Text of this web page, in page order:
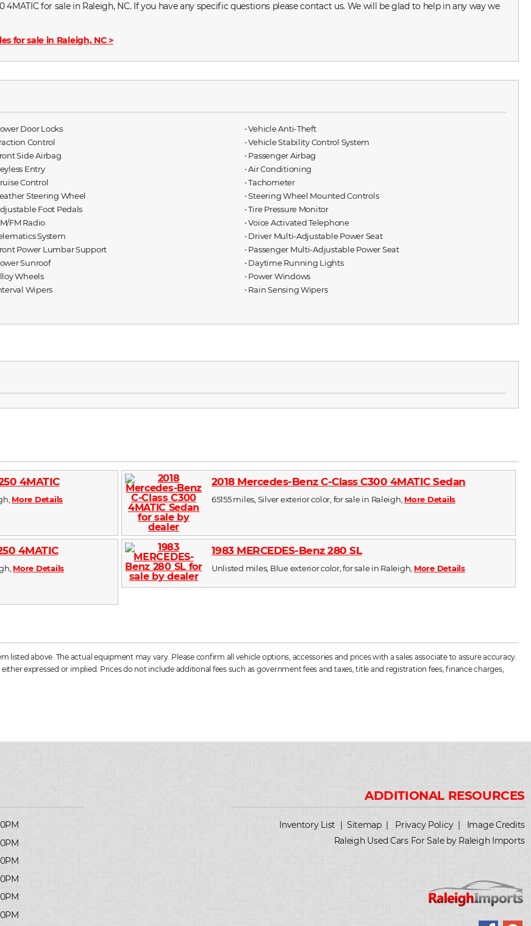
4MATIC for sale in Raleigh, NC. If you have any specific questions please contact us. We will be glad to help in any way we
for sale in Raleigh, NC>
Door Locks
⋅ Vehicle Anti-Theft
Control
⋅ Vehicle Stability Control System
Side Airbag
⋅ Passenger Airbag
Entry
⋅ Air Conditioning
Control
⋅ Tachometer
Steering Wheel
⋅ Steering Wheel Mounted Controls
Foot Pedals
⋅ Tire Pressure Monitor
FM Radio
⋅ Voice Activated Telephone
System
⋅ Driver Multi-Adjustable Power Seat
Power Lumbar Support
⋅ Passenger Multi-Adjustable Power Seat
Sunroof
⋅ Daytime Running Lights
Wheels
⋅ Power Windows
Wipers
⋅ Rain Sensing Wipers
4MATIC
More Details
2018 Mercedes-Benz C-Class C300 4MATIC Sedan
65155 miles, Silver exterior color, for sale in Raleigh, More Details
4MATIC
More Details
1983 MERCEDES-Benz 280 SL
Unlisted miles, Blue exterior color, for sale in Raleigh, More Details
above. The actual equipment may vary. Please confirm all vehicle options, accessories and prices with a sales associate to assure accuracy.
expressed or implied. Prices do not include additional fees such as government fees and taxes, title and registration fees, finance charges,
Inventory List Sitemap| Privacy Policy|
Image Credits
Raleigh Used Cars For Sale by Raleigh Imports